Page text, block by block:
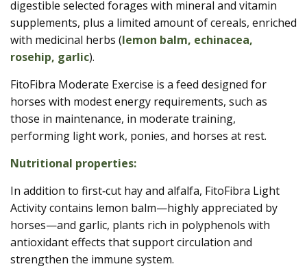
digestible selected forages with mineral and vitamin
supplements, plus a limited amount of cereals, enriched
with medicinal herbs (lemon balm, echinacea,
rosehip, garlic).
FitoFibra Moderate Exercise is a feed designed for
horses with modest energy requirements, such as
those in maintenance, in moderate training,
performing light work, ponies, and horses at rest.
Nutritional properties:
In addition to first‑cut hay and alfalfa, FitoFibra Light
Activity contains lemon balm—highly appreciated by
horses—and garlic, plants rich in polyphenols with
antioxidant effects that support circulation and
strengthen the immune system.